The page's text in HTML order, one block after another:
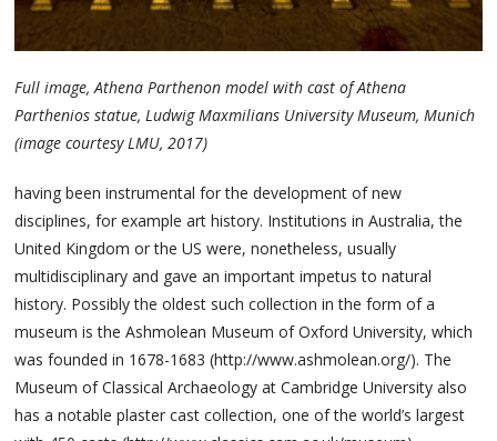
Full image, Athena Parthenon model with cast of Athena
Parthenios statue, Ludwig Maxmilians University Museum, Munich
(image courtesy LMU, 2017)
having been instrumental for the development of new
disciplines, for example art history. Institutions in Australia, the
United Kingdom or the US were, nonetheless, usually
multidisciplinary and gave an important impetus to natural
history. Possibly the oldest such collection in the form of a
museum is the Ashmolean Museum of Oxford University, which
was founded in 1678-1683 (http://www.ashmolean.org/). The
Museum of Classical Archaeology at Cambridge University also
has a notable plaster cast collection, one of the world’s largest